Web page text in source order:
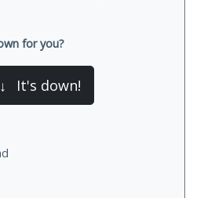
for you?
↓ It's down!